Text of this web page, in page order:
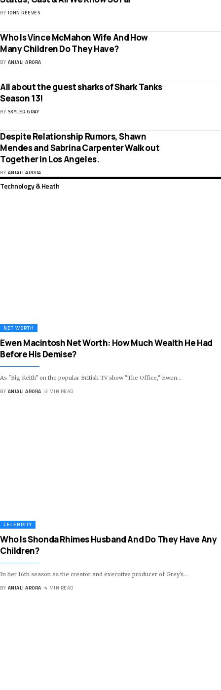
BY JOHN REEVES
Who Is Vince McMahon Wife And How
Many Children Do They Have?
BY ANJALI ARORA
All about the guest sharks of Shark Tanks
Season 13!
BY SKYLER GRAY
Despite Relationship Rumors, Shawn
Mendes and Sabrina Carpenter Walk out
Together in Los Angeles.
BY ANJALI ARORA
Technology & Heath
NET WORTH
Ewen Macintosh Net Worth: How Much Wealth He Had
Before His Demise?
As "Big Keith" on the popular British TV show "The Office," Ewen…
BY ANJALI ARORA 3 MIN READ
CELEBRITY
Who Is Shonda Rhimes Husband And Do They Have Any
Children?
In her 16th season as the creator and executive producer of Grey's…
BY ANJALI ARORA 4 MIN READ